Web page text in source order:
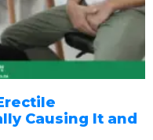
Causing It and